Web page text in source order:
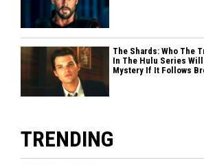
The Shards: Who The
In The Hulu Series
Mystery If It Follows
TRENDING